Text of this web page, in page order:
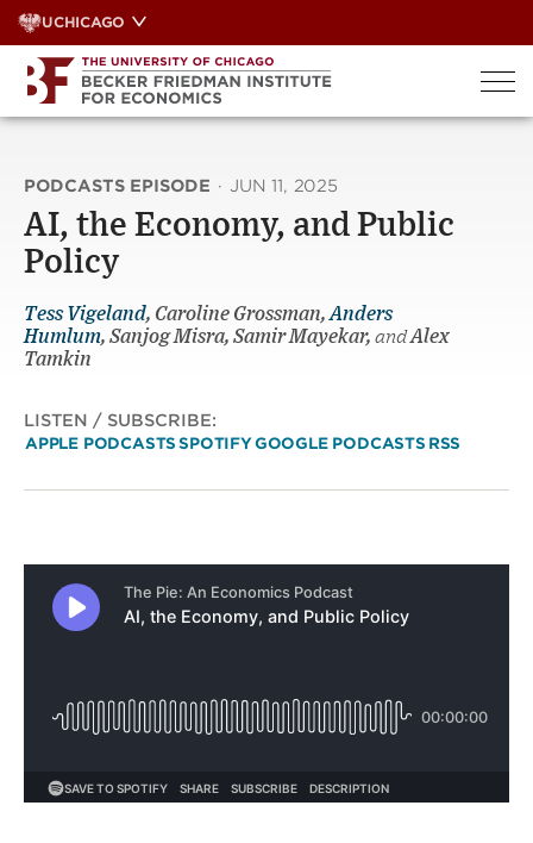
Skip
to
content
UCHICAGO
PODCASTS EPISODE · JUN 11, 2025
AI, the Economy, and Public
Policy
Tess Vigeland, Caroline Grossman, Anders
Humlum, Sanjog Misra, Samir Mayekar, andAlex
Tamkin
LISTEN / SUBSCRIBE:
APPLE PODCASTS SPOTIFYGOOGLE PODCASTS RSS